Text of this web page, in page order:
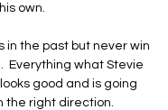
his own.
in the past but never win
Everything what Stevie
good and is going
the right direction.